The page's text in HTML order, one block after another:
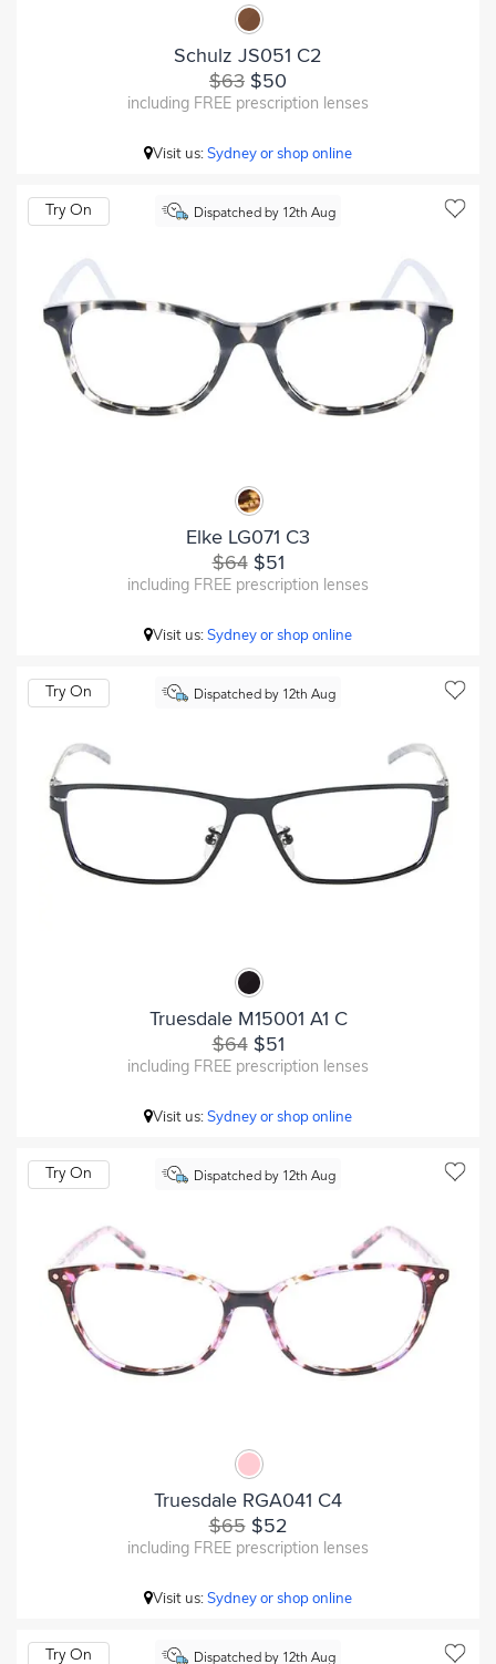
Schulz JS051 C2
$63 $50
including FREE prescription lenses
Visit us:Sydney or shop online
Dispatched by 12th Aug
Try On
Elke LG071 C3
$64$51
including FREE prescription lenses
Visit us:Sydney or shop online
Dispatched by 12th Aug
Try On
Truesdale M15001 A1 C
$64$51
including FREE prescription lenses
Visit us:Sydney or shop online
Dispatched by 12th Aug
Try On
Truesdale RGA041 C4
$65$52
including FREE prescription lenses
Visit us:Sydney or shop online
Dispatched by 12th Aug
Try On